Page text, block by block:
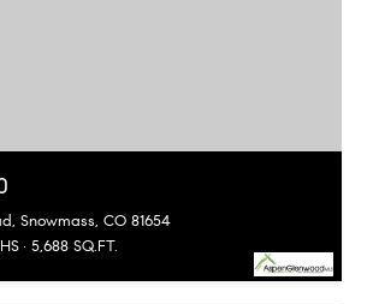
Snowmass, CO 81654
5,688 SQ.FT.